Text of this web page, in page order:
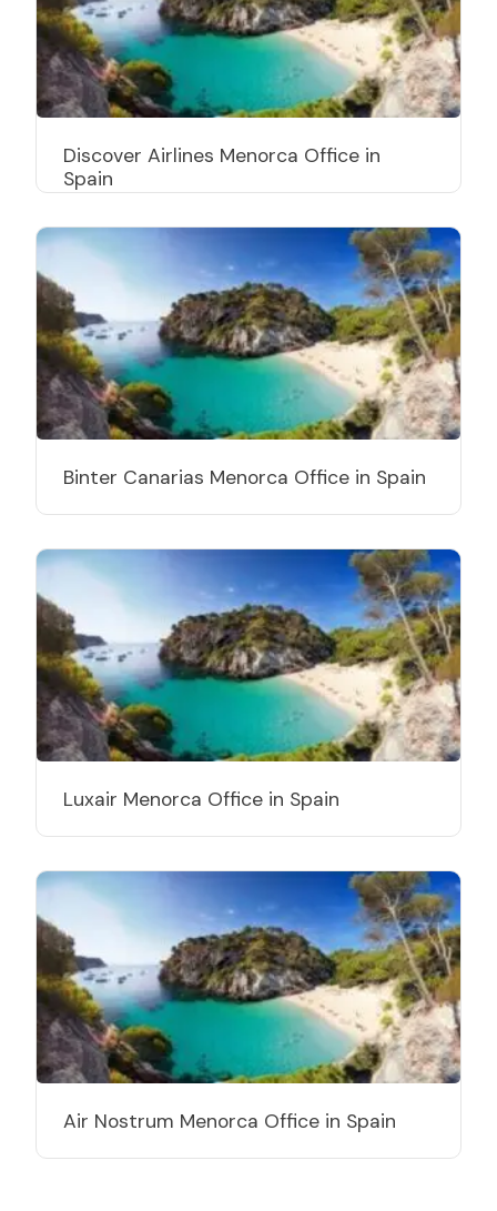
Discover Airlines Menorca Office in
Spain
Binter Canarias Menorca Office in Spain
Luxair Menorca Office in Spain
Air Nostrum Menorca Office in Spain